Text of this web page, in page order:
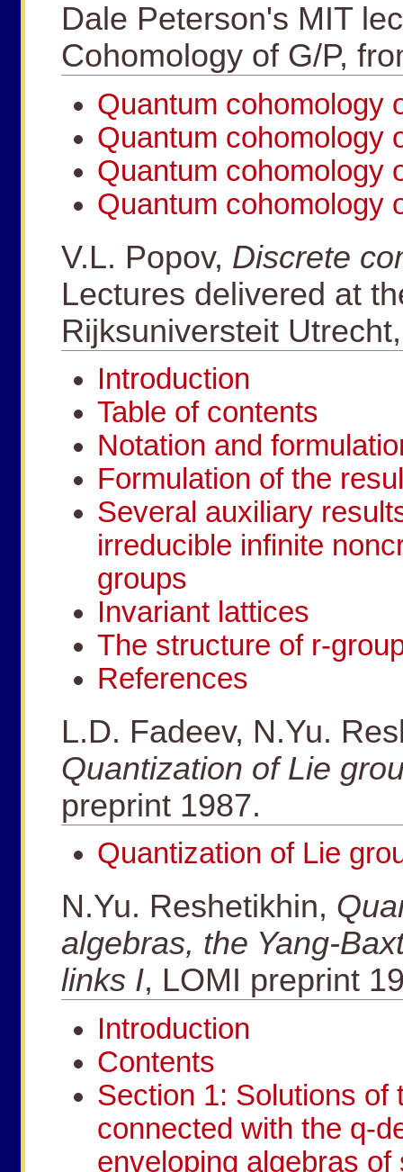
Dale Peterson's MIT
Cohomology of G/P,
Quantum cohomology
Quantum cohomology
Quantum cohomology
Quantum cohomology
V.L. Popov, Discrete
Lectures delivered at
Rijksuniversteit
Introduction
Table of contents
Notation and
Formulation of the
Several auxiliary
irreducible infinite
groups
Invariant lattices
The structure of r-
References
L.D. Fadeev, N.Yu.
Quantization of Lie
preprint 1987.
Quantization of Lie
N.Yu. Reshetikhin,
algebras, the Yang-
links I, LOMI preprint
Introduction
Contents
Section 1: Solutions of
connected with the q-
enveloping algebras